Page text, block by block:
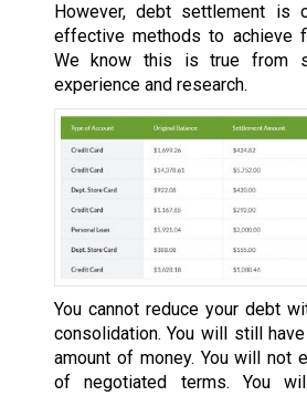
However, debt settlement is
effective methods to achieve
We know this is true from
experience and research.
You cannot reduce your debt
consolidation. You will still
amount of money. You will not
of negotiated terms. You